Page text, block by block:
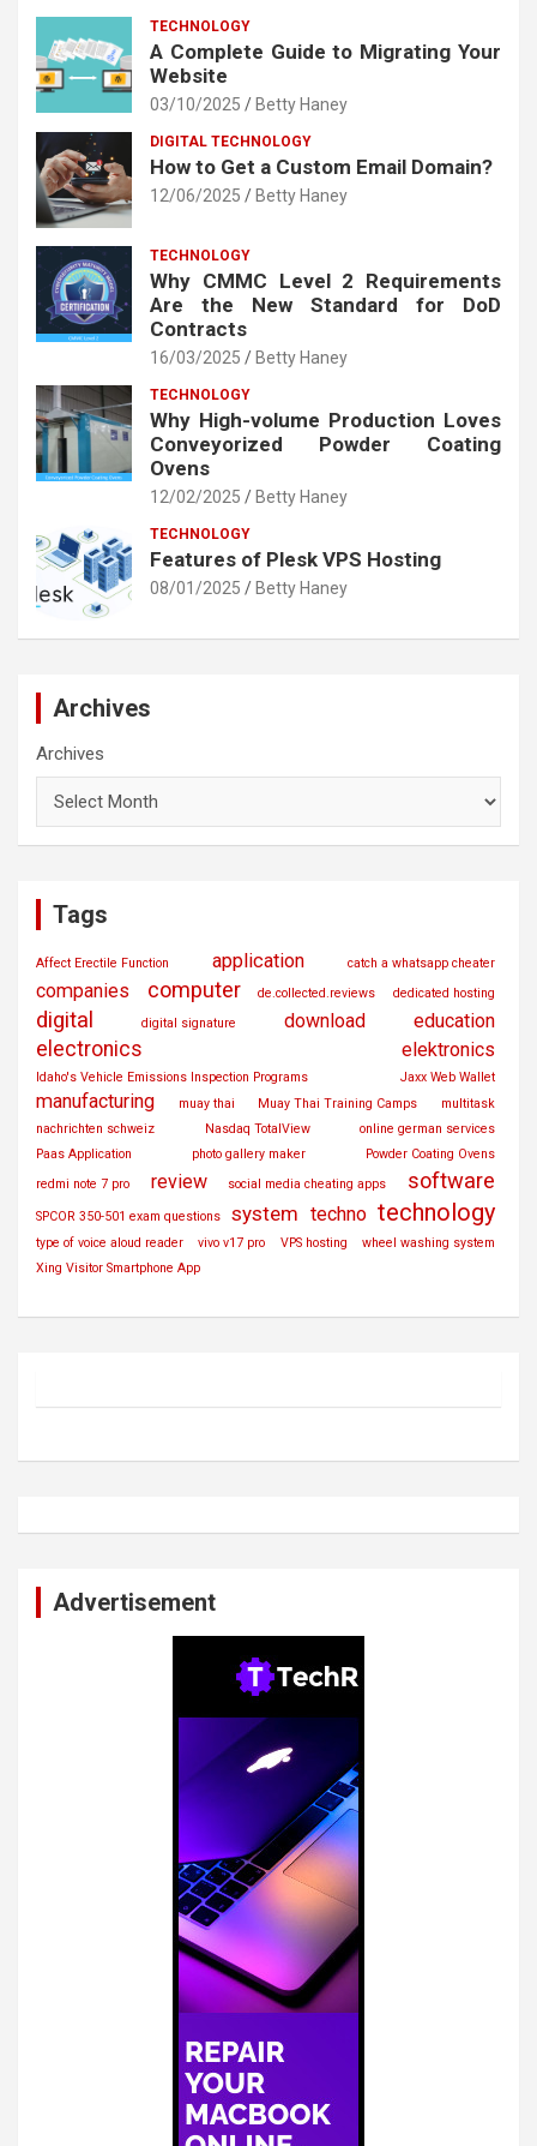
TECHNOLOGY
A Complete Guide to Migrating Your
Website
03/10/2025 Betty Haney
DIGITAL TECHNOLOGY
How to Get a Custom Email Domain?
12/06/2025 Betty Haney
TECHNOLOGY
Why CMMC Level 2 Requirements
Are the New Standard for DoD
Contracts
16/03/2025 Betty Haney
TECHNOLOGY
Why High-volume Production Loves
Conveyorized Powder Coating
Ovens
12/02/2025 Betty Haney
TECHNOLOGY
Features of Plesk VPS Hosting
08/01/2025 Betty Haney
Archives
Archives
Tags
Affect Erectile Function application catch a whatsapp cheater
companies computer de.collected.reviews dedicated hosting
digital digital signature download education
electronics elektronics
Idaho's Vehicle Emissions Inspection Programs Jaxx Web Wallet
manufacturing muay thai Muay Thai Training Camps
multitask
nachrichten schweiz
Nasdaq TotalView
online german services
Paas Application
photo gallery maker
Powder Coating Ovens
redmi note 7 pro
review social media cheating apps software
SPCOR 350-501 exam questions system techno technology
type of voice aloud reader vivo v17 pro VPS hosting
wheel washing system
Xing Visitor Smartphone App
Advertisement